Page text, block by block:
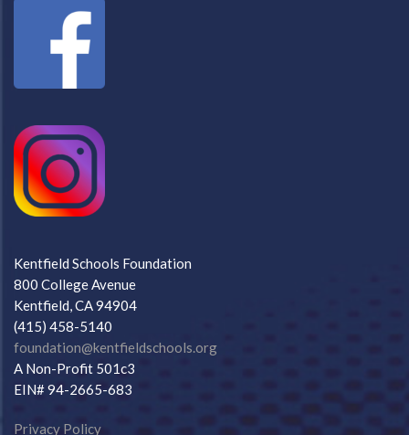
Kentfield Schools Foundation
800 College Avenue
Kentfield, CA 94904
(415) 458-5140
foundation@kentfieldschools.org
A Non-Profit 501c3
EIN# 94-2665-683
Privacy Policy